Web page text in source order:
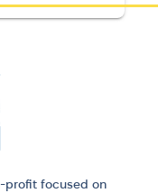
profit focused on